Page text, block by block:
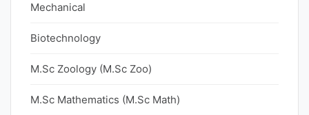
Mechanical
Biotechnology
M.Sc Zoology (M.Sc Zoo)
M.Sc Mathematics (M.Sc Math)